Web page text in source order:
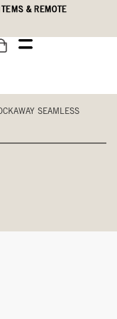
& REMOTE
SEAMLESS